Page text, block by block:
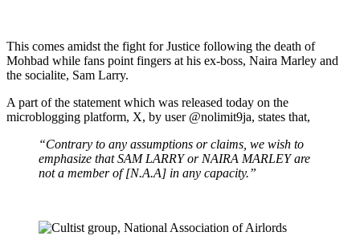
This comes amidst the fight for Justice following the death of
Mohbad while fans point fingers at his ex-boss, Naira Marley and
the socialite, Sam Larry.
A part of the statement which was released today on the
microblogging platform, X, by user @nolimit9ja, states that,
“Contrary to any assumptions or claims, we wish to
emphasize that SAM LARRY or NAIRA MARLEY are
not a member of [N.A.A] in any capacity.”